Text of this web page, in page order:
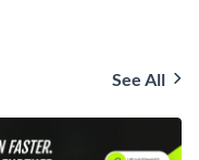
See All